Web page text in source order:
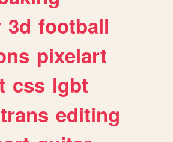
3d football
pixelart
css lgbt
trans editing